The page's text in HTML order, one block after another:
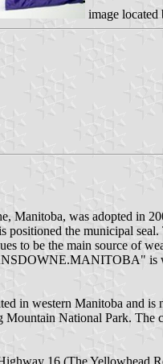
image located
Manitoba, was adopted in
the municipal
to be the main source
is
in western Manitoba and
National Park.
16 (The Yellowhead